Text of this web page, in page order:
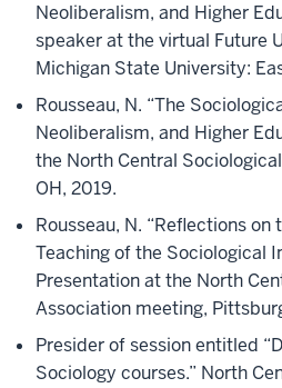
Neoliberalism, and Higher
speaker at the virtual Future
Michigan State University:
Rousseau, N. “The
Neoliberalism, and Higher
the North Central
OH, 2019.
Rousseau, N. “Reflections on
Teaching of the Sociological
Presentation at the North
Association meeting,
Presider of session entitled
Sociology courses.” North